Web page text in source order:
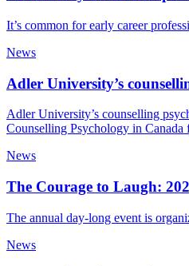
It’s common for early career
News
Adler University’s
Adler University’s counselling
Counselling Psychology in Canada
News
The Courage to Laugh:
The annual day-long event is
News